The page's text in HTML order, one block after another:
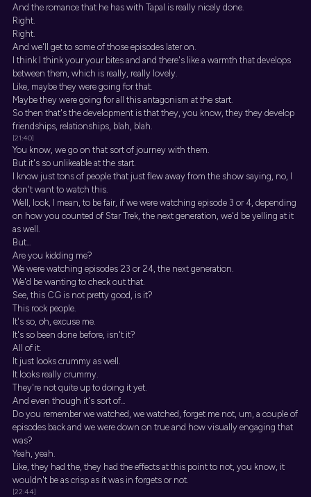
And the romance that he has with Tapal is really nicely done.
Right.
Right.
And we'll get to some of those episodes later on.
I think I think your your bites and and there's like a warmth that develops
between them, which is really, really lovely.
Like, maybe they were going for that.
Maybe they were going for all this antagonism at the start.
So then that's the development is that they, you know, they they develop
friendships, relationships, blah, blah.
[21:40]
You know, we go on that sort of journey with them.
But it's so unlikeable at the start.
I know just tons of people that just flew away from the show saying, no, I
don't want to watch this.
Well, look, I mean, to be fair, if we were watching episode 3 or 4, depending
on how you counted of Star Trek, the next generation, we'd be yelling at it
as well.
But...
Are you kidding me?
We were watching episodes 23 or 24, the next generation.
We'd be wanting to check out that.
See, this CG is not pretty good, is it?
This rock people.
It's so, oh, excuse me.
It's so been done before, isn't it?
All of it.
It just looks crummy as well.
It looks really crummy.
They're not quite up to doing it yet.
And even though it's sort of...
Do you remember we watched, we watched, forget me not, um, a couple of
episodes back and we were down on true and how visually engaging that
was?
Yeah, yeah.
Like, they had the, they had the effects at this point to not, you know, it
wouldn't be as crisp as it was in forgets or not.
[22:44]